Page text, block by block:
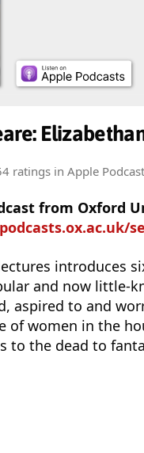
ratings in Apple
from Oxford
introduces
and now little-
aspired to and
of women in the
to the dead to